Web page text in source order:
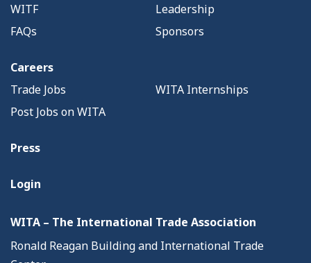
WITF
Leadership
FAQs
Sponsors
Careers
Trade Jobs
WITA Internships
Post Jobs on WITA
Press
Login
WITA – The International Trade Association
Ronald Reagan Building and International Trade